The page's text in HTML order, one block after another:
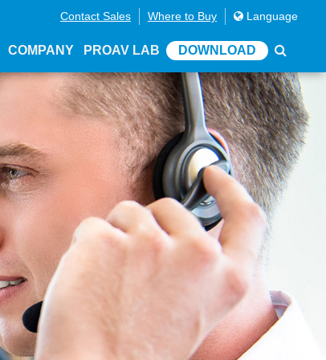
Contact Sales Where to Buy Language
COMPANY PROAV LAB DOWNLOAD